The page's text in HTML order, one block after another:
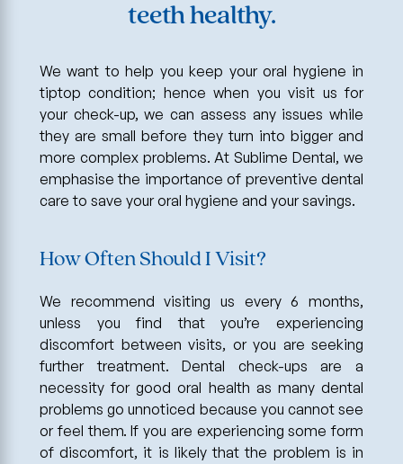
teeth healthy.
We want to help you keep your oral hygiene in
tiptop condition; hence when you visit us for
your check-up, we can assess any issues while
they are small before they turn into bigger and
more complex problems. At Sublime Dental, we
emphasise the importance of preventive dental
care to save your oral hygiene and your savings.
How Often Should I Visit?
We recommend visiting us every 6 months,
unless you find that you’re experiencing
discomfort between visits, or you are seeking
further treatment. Dental check-ups are a
necessity for good oral health as many dental
problems go unnoticed because you cannot see
or feel them. If you are experiencing some form
of discomfort, it is likely that the problem is in